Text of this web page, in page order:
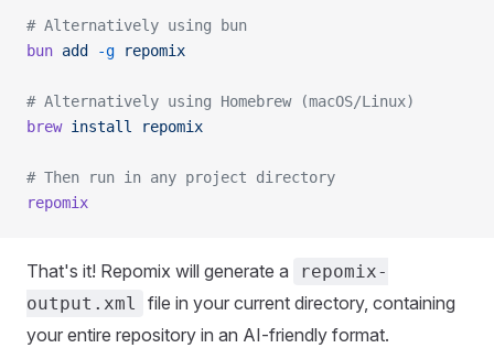
# Alternatively using bun
bun add -g repomix
# Alternatively using Homebrew (macOS/Linux)
brew install repomix
# Then run in any project directory
repomix
That's it! Repomix will generate a
repomix-
output.xml
file in your current directory, containing
your entire repository in an AI-friendly format.